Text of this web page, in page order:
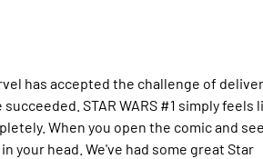
has accepted the challenge of
STAR WARS #1 simply feels
When you open the comic and see
your head. We've had some great Star